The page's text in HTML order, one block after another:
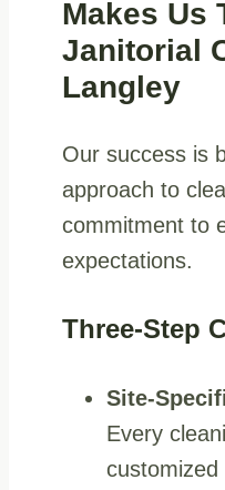
Makes Us
Janitorial
Langley
Our success is
approach to
commitment to
expectations.
Three-Step
Site-
Every